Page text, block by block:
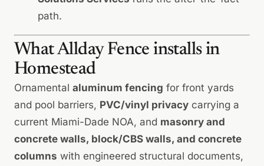
path.
What Allday Fence installs in
Homestead
Ornamental aluminum fencing for front yards
and pool barriers, PVC/vinyl privacy carrying a
current Miami-Dade NOA, and masonry and
concrete walls, block/CBS walls, and concrete
columns with engineered structural documents,